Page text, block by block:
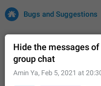
Bugs and Suggestions
Issues Suggestions
Hide the messages
group chat
Amin Ya, Feb 5, 2021 at